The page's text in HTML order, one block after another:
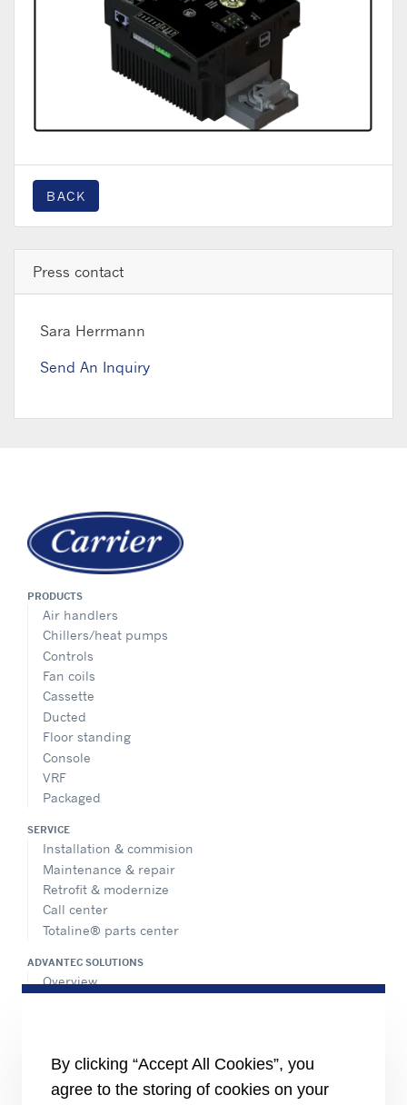
BACK
Press contact
Sara Herrmann
Send An Inquiry
PRODUCTS
Air handlers
Chillers/heat pumps
Controls
Fan coils
Cassette
Ducted
Floor standing
Console
VRF
Packaged
SERVICE
Installation & commision
Maintenance & repair
Retrofit & modernize
Call center
Totaline® parts center
ADVANTEC SOLUTIONS
Overview
HEALTHY BUILDINGS
INFORMATION FOR
By clicking “Accept All Cookies”, you
agree to the storing of cookies on your